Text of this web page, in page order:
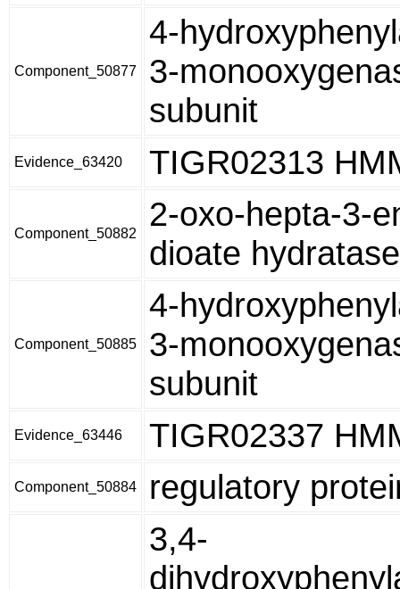
Component_50877
4-
3-
subunit
Evidence_63420 TIGR02313
Component_50882
2-oxo-hepta-3-
dioate hydratase
Component_50885
4-
3-
subunit
Evidence_63446 TIGR02337
Component_50884 regulatory
3,4-